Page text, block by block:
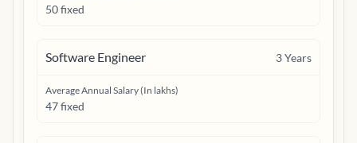
50 fixed
Software Engineer 3Years
Average Annual Salary (In lakhs)
47 fixed